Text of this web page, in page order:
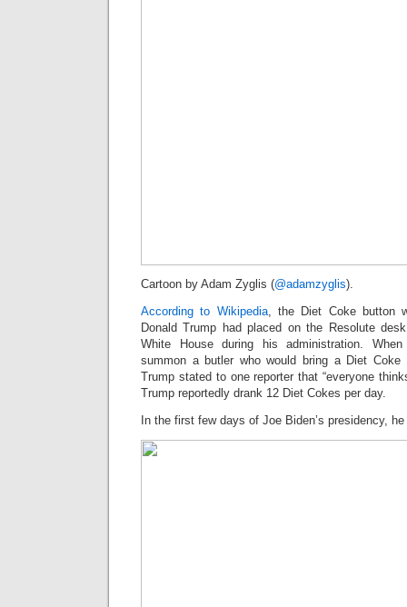
Cartoon by Adam Zyglis (@adamzyglis).
According to Wikipedia, the Diet Coke button
Donald Trump had placed on the Resolute
White House during his administration.
summon a butler who would bring a Diet
Trump stated to one reporter that “everyone
Trump reportedly drank 12 Diet Cokes per day.
In the first few days of Joe Biden’s presidency,